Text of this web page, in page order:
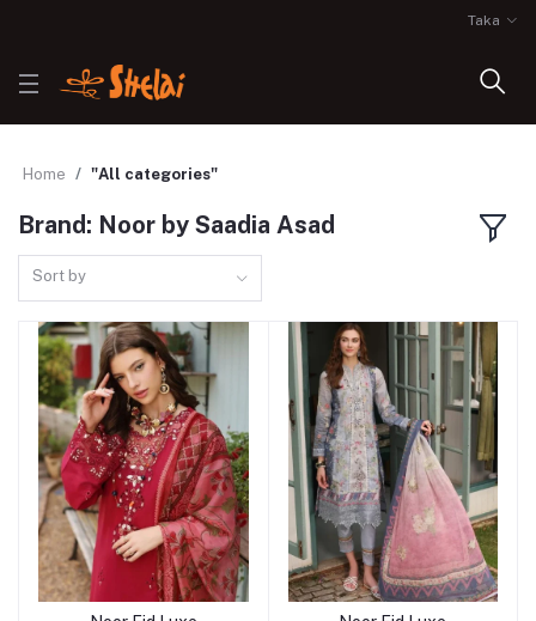
Taka
Home "All categories"
Brand: Noor by Saadia Asad
Sort by